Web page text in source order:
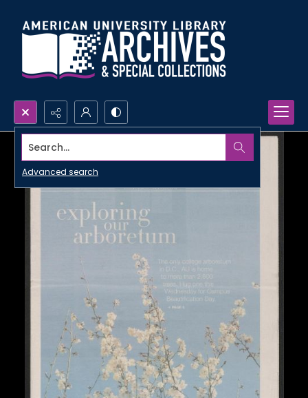
Search...
Advanced search